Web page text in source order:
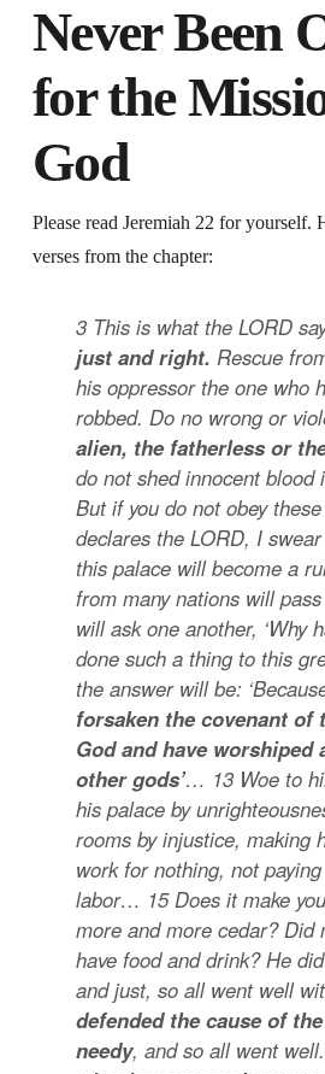
Never Been
for the
God
Please read Jeremiah 22 for yourself.
verses from the chapter:
3This is what the LORD
just and right. Rescue
his oppressor the one who
robbed. Do no wrong or
alien, the fatherless or
do not shed innocent
But if you do not obey
declares the LORD, I
this palace will become a
from many nations will
will ask one another, ‘Why
done such a thing to this
the answer will be:
forsaken the covenant of
God and have worshiped
other gods’… 13Woe to
his palace by
rooms by injustice, making
work for nothing, not
labor… 15Does it make
more and more cedar? Did
have food and drink? He
and just, so all went well
defended the cause of
needy, and so all went well.